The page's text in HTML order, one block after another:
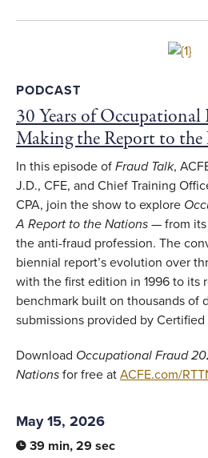
Link to
PODCAST
30 Years of
Making the Report to
In this episode of Fraud Talk,
J.D., CFE, and Chief Training
CPA, join the show to explore
A Report to the Nations — from its
the anti-fraud profession. The
biennial report’s evolution over
with the first edition in 1996 to its
benchmark built on thousands of
submissions provided by Certified
Download Occupational Fraud
Nations for free at ACFE.com/
May 15, 2026
39 min, 29 sec